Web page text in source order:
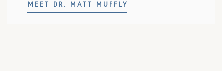
MEET DR. MATT MUFFLY